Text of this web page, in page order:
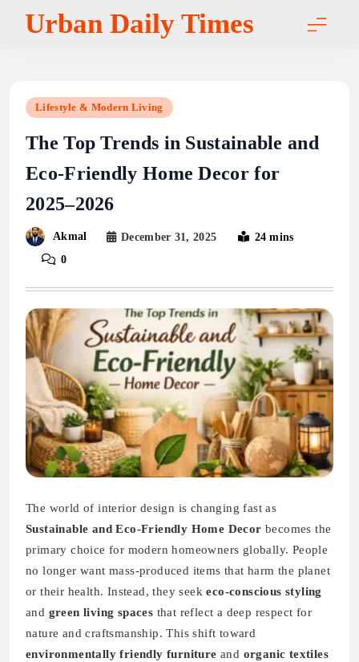
Urban Daily Times
Lifestyle & Modern Living
The Top Trends in Sustainable and
Eco-Friendly Home Decor for
2025–2026
Akmal December 31, 2025
24 mins
0
The world of interior design is changing fast as
Sustainable and Eco-Friendly Home Decor becomes the
primary choice for modern homeowners globally. People
no longer want mass-produced items that harm the planet
or their health. Instead, they seekeco-conscious styling
and green living spaces that reflect a deep respect for
nature and craftsmanship. This shift toward
environmentally friendly furniture and organic textiles